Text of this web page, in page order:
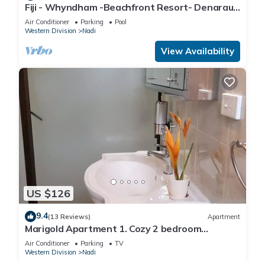
Fiji - Whyndham -Beachfront Resort- Denarau -
2 BR
Air Conditioner Parking
Pool
Western Division
Nadi
View Availability
US $126
9.4(13 Reviews) Apartment
Marigold Apartment 1. Cozy 2 bedroom
Apartment
Air Conditioner Parking
TV
Western Division
Nadi